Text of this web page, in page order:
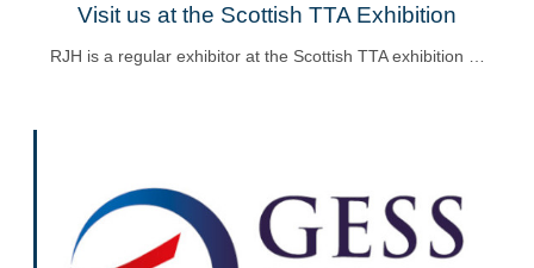
Visit us at the Scottish TTA Exhibition
RJH is a regular exhibitor at the Scottish TTA exhibition …